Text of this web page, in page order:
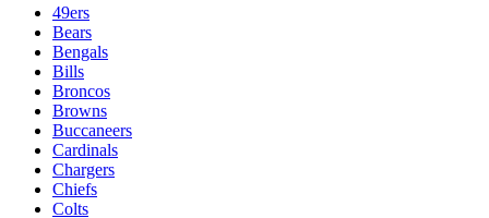
49ers
Bears
Bengals
Bills
Broncos
Browns
Buccaneers
Cardinals
Chargers
Chiefs
Colts